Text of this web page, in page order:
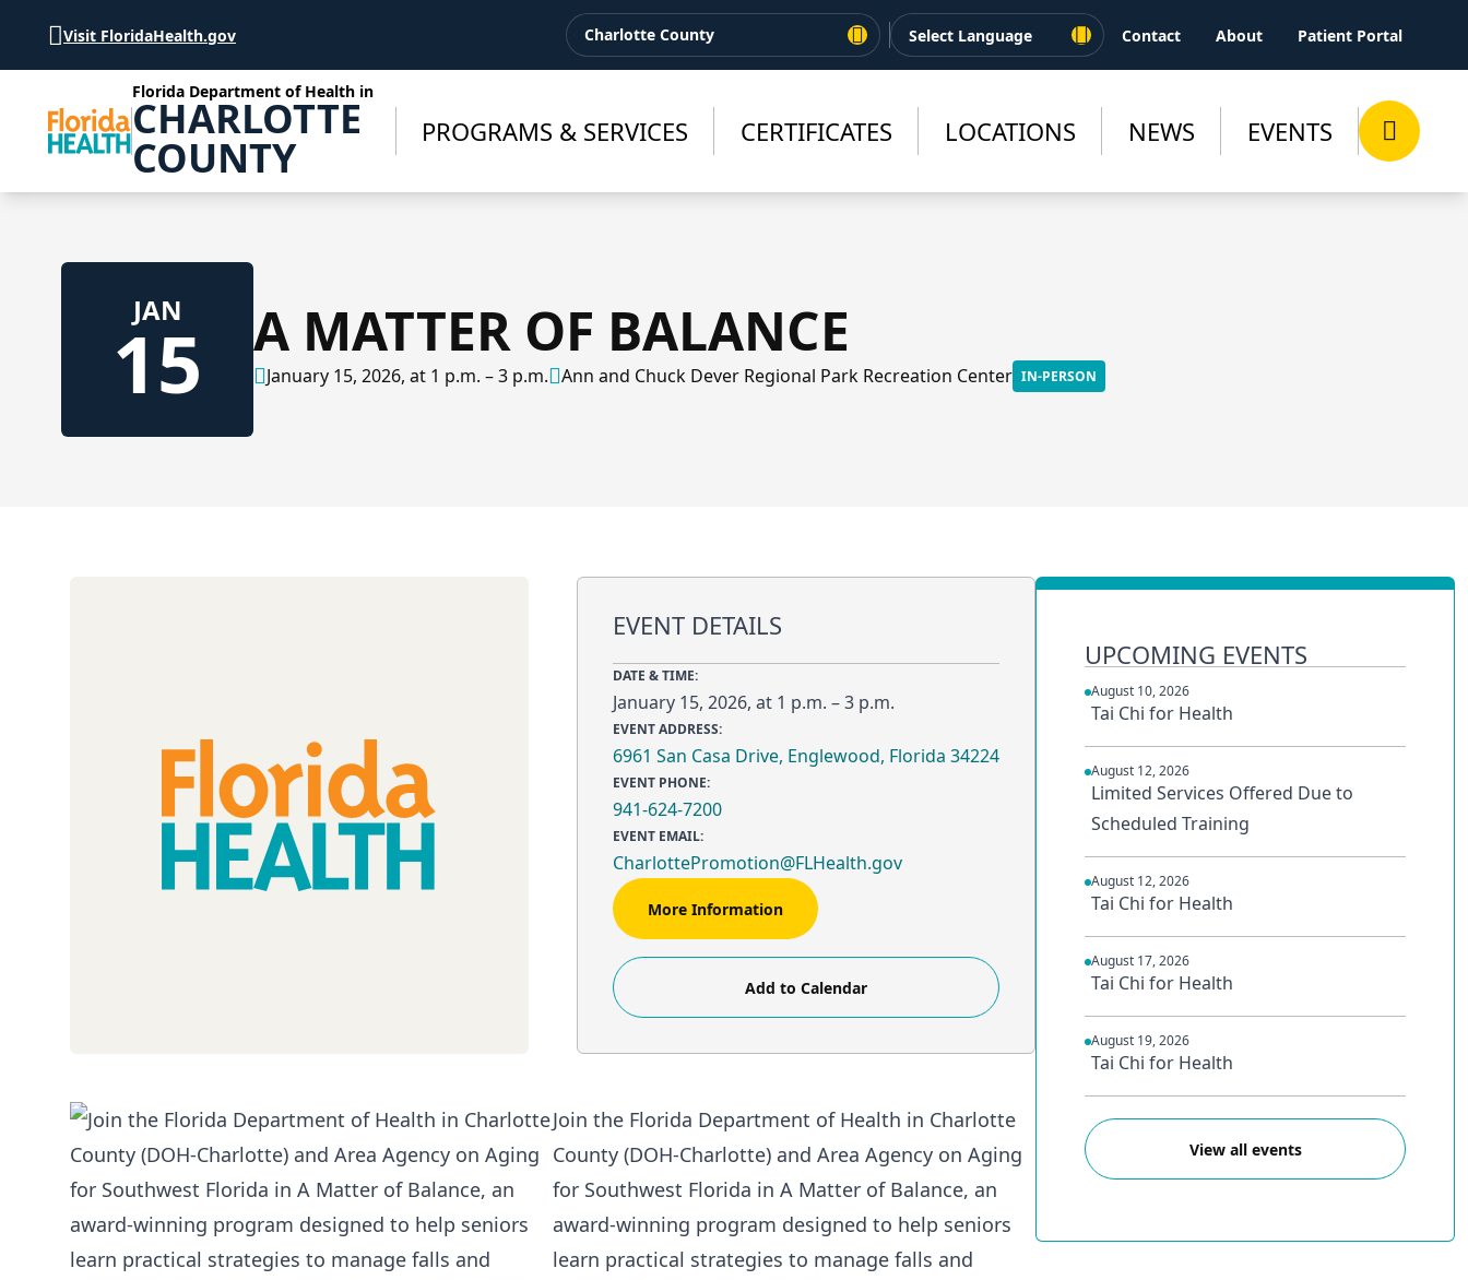
Visit FloridaHealth.gov Charlotte County Contact About Patient Portal
Florida Department of Health in
CHARLOTTE
COUNTY PROGRAMS & SERVICES CERTIFICATES LOCATIONS NEWS EVENTS
JAN
15 A MATTER OF BALANCE
January 15, 2026, at 1 p.m. – 3 p.m. Ann and Chuck Dever Regional Park Recreation Center IN-PERSON
EVENT DETAILS
DATE & TIME:
January 15, 2026, at 1 p.m. – 3 p.m.
EVENT ADDRESS:
6961 San Casa Drive, Englewood, Florida 34224
EVENT PHONE:
941-624-7200
EVENT EMAIL:
CharlottePromotion@FLHealth.gov
More Information
Add to Calendar
Join the Florida Department of Health in Charlotte
County (DOH-Charlotte) and Area Agency on Aging
for Southwest Florida in A Matter of Balance, an
award-winning program designed to help seniors
learn practical strategies to manage falls and
UPCOMING EVENTS
August 10, 2026
Tai Chi for Health
August 12, 2026
Limited Services Offered Due to
Scheduled Training
August 12, 2026
Tai Chi for Health
August 17, 2026
Tai Chi for Health
August 19, 2026
Tai Chi for Health
View all events